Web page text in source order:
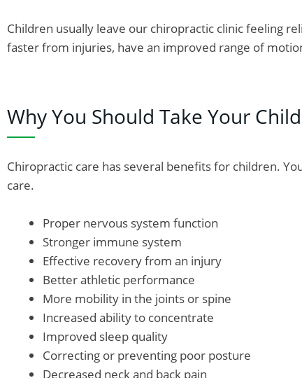
Children usually leave our chiropractic clinic feeling
faster from injuries, have an improved range of
Why You Should Take Your
Chiropractic care has several benefits for children.
care.
Proper nervous system function
Stronger immune system
Effective recovery from an injury
Better athletic performance
More mobility in the joints or spine
Increased ability to concentrate
Improved sleep quality
Correcting or preventing poor posture
Decreased neck and back pain